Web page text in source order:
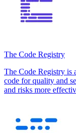
The Code Registry
The Code Registry is
code for quality and
and risks more